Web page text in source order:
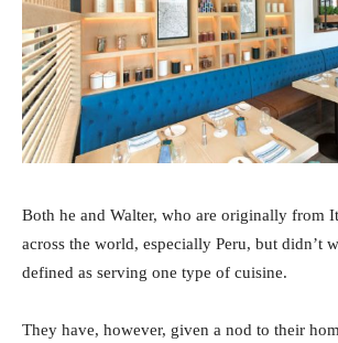
Both he and Walter, who are originally from
across the world, especially Peru, but didn’t
defined as serving one type of cuisine.
They have, however, given a nod to their